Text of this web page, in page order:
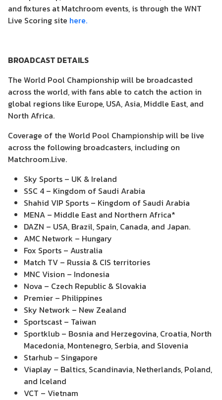
and fixtures at Matchroom events, is through the WNT
Live Scoring site here.
BROADCAST DETAILS
The World Pool Championship will be broadcasted
across the world, with fans able to catch the action in
global regions like Europe, USA, Asia, Middle East, and
North Africa.
Coverage of the World Pool Championship will be live
across the following broadcasters, including on
Matchroom.Live.
Sky Sports – UK & Ireland
SSC 4 – Kingdom of Saudi Arabia
Shahid VIP Sports – Kingdom of Saudi Arabia
MENA – Middle East and Northern Africa*
DAZN – USA, Brazil, Spain, Canada, and Japan.
AMC Network – Hungary
Fox Sports – Australia
Match TV – Russia & CIS territories
MNC Vision – Indonesia
Nova – Czech Republic & Slovakia
Premier – Philippines
Sky Network – New Zealand
Sportscast – Taiwan
Sportklub – Bosnia and Herzegovina, Croatia, North
Macedonia, Montenegro, Serbia, and Slovenia
Starhub – Singapore
Viaplay – Baltics, Scandinavia, Netherlands, Poland,
and Iceland
VCT – Vietnam